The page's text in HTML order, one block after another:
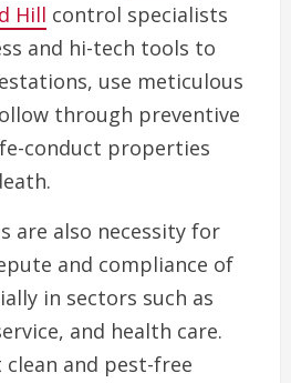
Hill control specialists
and hi-tech tools to
use meticulous
through preventive
conduct properties
are also necessity for
and compliance of
in sectors such as
and health care.
and pest-free